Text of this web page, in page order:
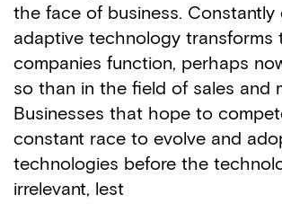
the face of business. Constantly
adaptive technology transforms
companies function, perhaps
so than in the field of sales and
Businesses that hope to
constant race to evolve and
technologies before the
irrelevant, lest